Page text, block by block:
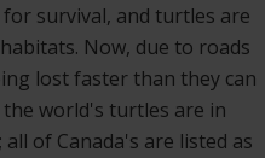
survival, and turtles are
Now, due to roads
lost faster than they can
the world's turtles are in
of Canada's are listed as